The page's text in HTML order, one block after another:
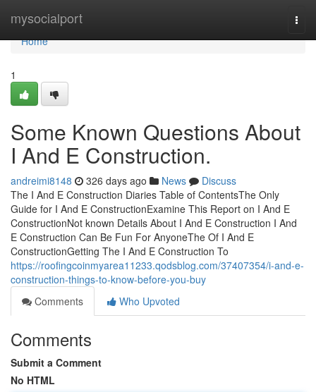
mysocialport
Home
Home
1
Some Known Questions About
I And E Construction.
andreimi8148 326 days ago News
Discuss
The I And E Construction Diaries Table of ContentsThe Only
Guide for I And E ConstructionExamine This Report on I And E
ConstructionNot known Details About I And E Construction I And
E Construction Can Be Fun For AnyoneThe Of I And E
ConstructionGetting The I And E Construction To
https://roofingcoinmyarea11233.qodsblog.com/37407354/i-and-e-
construction-things-to-know-before-you-buy
Comments
Who Upvoted
Comments
Submit a Comment
No HTML